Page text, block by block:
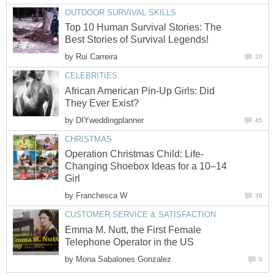
OUTDOOR SURVIVAL SKILLS
Top 10 Human Survival Stories: The
Best Stories of Survival Legends!
by Rui Carreira 20
CELEBRITIES
African American Pin-Up Girls: Did
They Ever Exist?
by DIYweddingplanner 45
CHRISTMAS
Operation Christmas Child: Life-
Changing Shoebox Ideas for a 10–14
Girl
by Franchesca W 36
CUSTOMER SERVICE & SATISFACTION
Emma M. Nutt, the First Female
Telephone Operator in the US
by Mona Sabalones Gonzalez 0